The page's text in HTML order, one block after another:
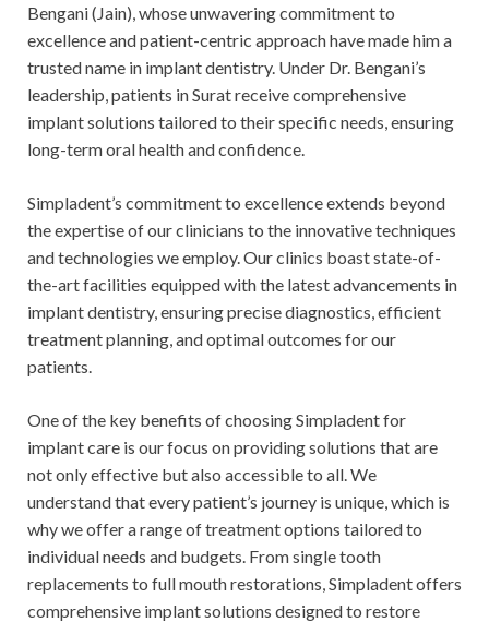
Bengani (Jain), whose unwavering commitment to
excellence and patient-centric approach have made him a
trusted name in implant dentistry. Under Dr. Bengani’s
leadership, patients in Surat receive comprehensive
implant solutions tailored to their specific needs, ensuring
long-term oral health and confidence.
Simpladent’s commitment to excellence extends beyond
the expertise of our clinicians to the innovative techniques
and technologies we employ. Our clinics boast state-of-
the-art facilities equipped with the latest advancements in
implant dentistry, ensuring precise diagnostics, efficient
treatment planning, and optimal outcomes for our
patients.
One of the key benefits of choosing Simpladent for
implant care is our focus on providing solutions that are
not only effective but also accessible to all. We
understand that every patient’s journey is unique, which is
why we offer a range of treatment options tailored to
individual needs and budgets. From single tooth
replacements to full mouth restorations, Simpladent offers
comprehensive implant solutions designed to restore